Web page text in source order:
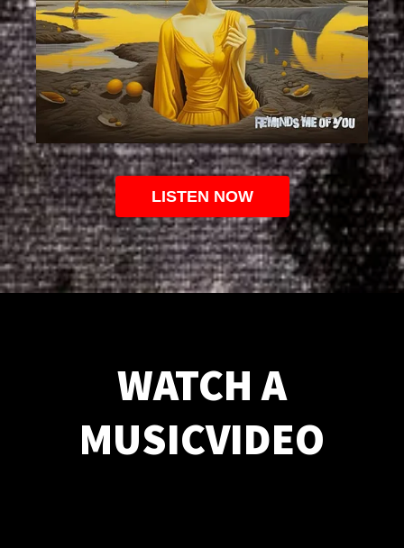
LISTEN NOW
WATCH A
MUSICVIDEO